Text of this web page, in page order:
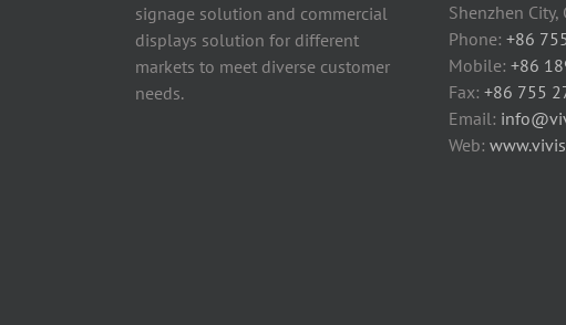
signage solution and commercial
displays solution for different
markets to meet diverse customer
needs.
Shenzhen City,
Phone: +86
Mobile: +86
Fax: +86 755
Email:
Web: